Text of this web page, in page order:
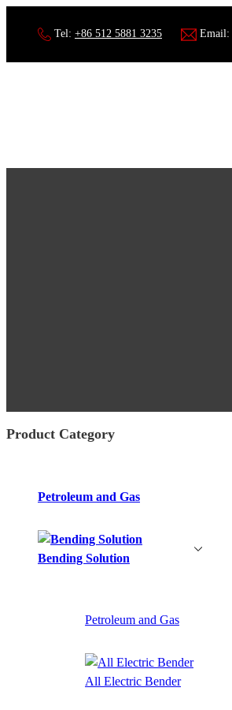
Tel: +86 512 5881 3235 Email:
Product Category
Petroleum and Gas
Bending Solution
Petroleum and Gas
All Electric Bender